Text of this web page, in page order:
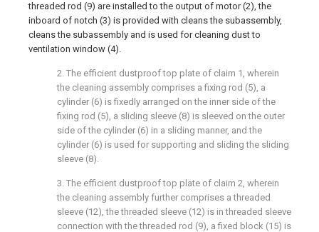
threaded rod (9) are installed to the output of motor (2), the
inboard of notch (3) is provided with cleans the subassembly,
cleans the subassembly and is used for cleaning dust to
ventilation window (4).
2. The efficient dustproof top plate of claim 1, wherein
the cleaning assembly comprises a fixing rod (5), a
cylinder (6) is fixedly arranged on the inner side of the
fixing rod (5), a sliding sleeve (8) is sleeved on the outer
side of the cylinder (6) in a sliding manner, and the
cylinder (6) is used for supporting and sliding the sliding
sleeve (8).
3. The efficient dustproof top plate of claim 2, wherein
the cleaning assembly further comprises a threaded
sleeve (12), the threaded sleeve (12) is in threaded sleeve
connection with the threaded rod (9), a fixed block (15) is